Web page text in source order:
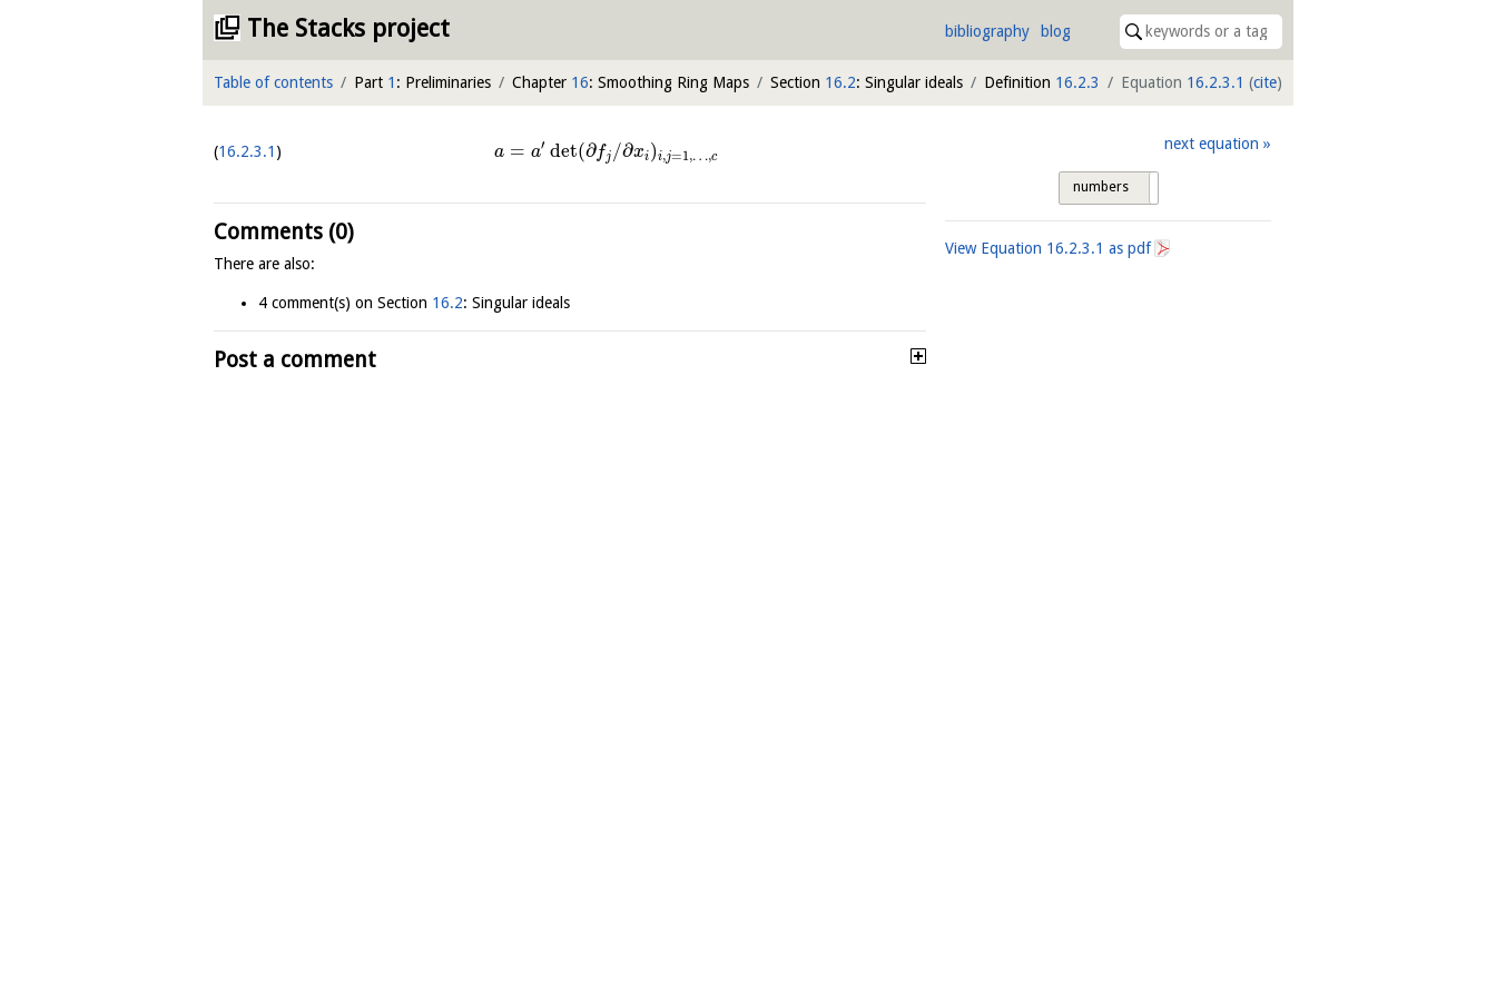
The Stacks project bibliography blog
Table of contents Part 1 : Preliminaries Chapter 16: Smoothing Ring Maps Section 16.2: Singular ideals Definition 16.2.3 Equation 16.2.3.1 (cite)
16.2.3.1 a = a′ det(∂fj /∂xi)i,j=1 ,…,c
Comments (0)
There are also:
4 comment(s) on Section 16.2: Singular ideals
Post a comment
next equation
numbers
View Equation 16.2.3.1 as pdf